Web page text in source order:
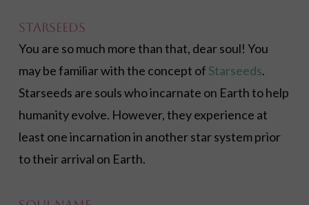
Starseeds
You are so much more than that, dear soul! You
may be familiar with the concept of Starseeds.
Starseeds are souls who incarnate on Earth to help
humanity evolve. However, they experience at
least one incarnation in another star system prior
to their arrival on Earth.